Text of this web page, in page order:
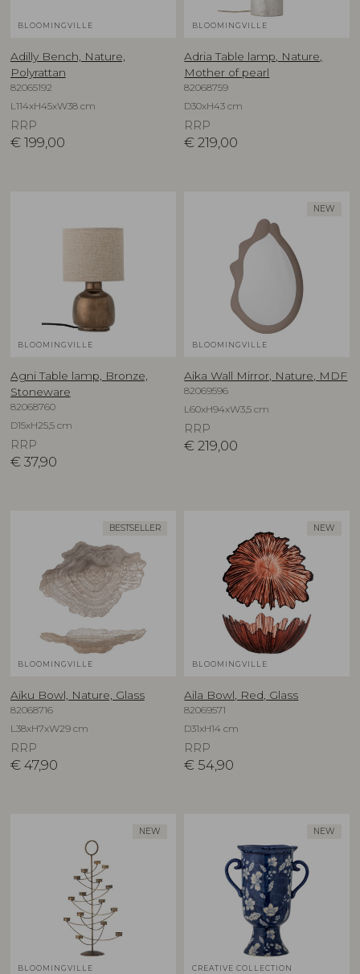
BLOOMINGVILLE
Adilly Bench, Nature,
Polyrattan
82065192
L114xH45xW38 cm
RRP
€ 199,00
BLOOMINGVILLE
Adria Table lamp, Nature,
Mother of pearl
82068759
D30xH43 cm
RRP
€ 219,00
BLOOMINGVILLE
Agni Table lamp, Bronze,
Stoneware
82068760
D15xH25,5 cm
RRP
€ 37,90
NEW
BLOOMINGVILLE
Aika Wall Mirror, Nature, MDF
82069596
L60xH94xW3,5 cm
RRP
€ 219,00
BESTSELLER
BLOOMINGVILLE
Aiku Bowl, Nature, Glass
82068716
L38xH7xW29 cm
RRP
€ 47,90
NEW
BLOOMINGVILLE
Aila Bowl, Red, Glass
82069571
D31xH14 cm
RRP
€ 54,90
NEW
BLOOMINGVILLE
NEW
CREATIVE COLLECTION